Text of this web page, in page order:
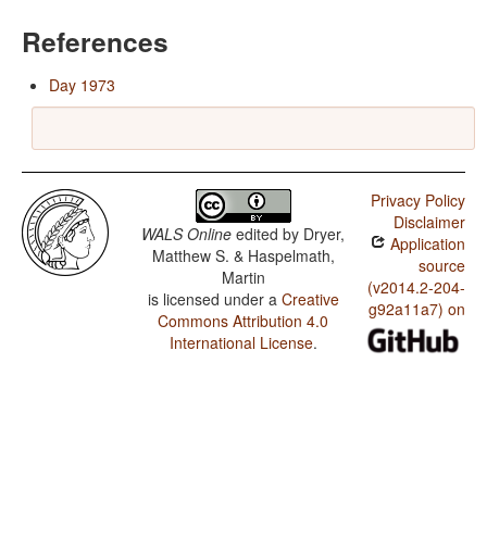
References
Day 1973
WALS Online edited by Dryer,
Matthew S. & Haspelmath,
Martin
is licensed under a Creative
Commons Attribution 4.0
International License.
Privacy Policy
Disclaimer
Application
source
(v2014.2-204-
g92a11a7) on